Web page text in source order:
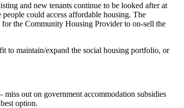
and new tenants continue to be looked after at
could access affordable housing. The
for the Community Housing Provider to on-sell the
to maintain/expand the social housing portfolio, or
out on government accommodation subsidies
option.